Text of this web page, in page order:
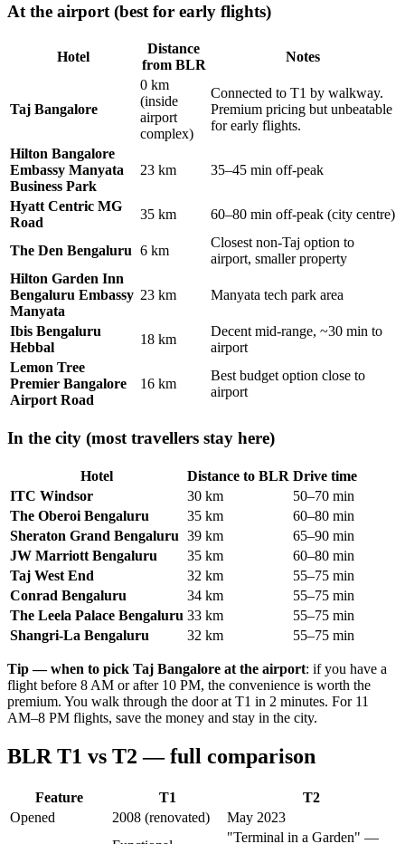
At the airport (best for early flights)
Hotel
Distance
from BLR
Notes
Taj Bangalore
0 km
(inside
airport
complex)
Connected to T1 by walkway.
Premium pricing but unbeatable
for early flights.
Hilton Bangalore
Embassy Manyata
Business Park
23 km 35–45 min off-peak
Hyatt Centric MG
Road
35 km 60–80 min off-peak (city centre)
The Den Bengaluru 6 km
Closest non-Taj option to
airport, smaller property
Hilton Garden Inn
Bengaluru Embassy
Manyata
23 km Manyata tech park area
Ibis Bengaluru
Hebbal
18 km
Decent mid-range, ~30 min to
airport
Lemon Tree
Premier Bangalore
Airport Road
16 km
Best budget option close to
airport
In the city (most travellers stay here)
Hotel Distance to BLR Drive time
ITC Windsor
30 km
50–70 min
The Oberoi Bengaluru
35 km
60–80 min
Sheraton Grand Bengaluru 39 km
65–90 min
JW Marriott Bengaluru
35 km
60–80 min
Taj West End
32 km
55–75 min
Conrad Bengaluru
34 km
55–75 min
The Leela Palace Bengaluru 33 km
55–75 min
Shangri-La Bengaluru
32 km 55–75 min
Tip — when to pick Taj Bangalore at the airport: if you have a
flight before 8 AM or after 10 PM, the convenience is worth the
premium. You walk through the door at T1 in 2 minutes. For 11
AM–8 PM flights, save the money and stay in the city.
BLR T1 vs T2 — full comparison
Feature T1
T2
Opened
2008 (renovated)
May 2023
"Terminal in a Garden" —